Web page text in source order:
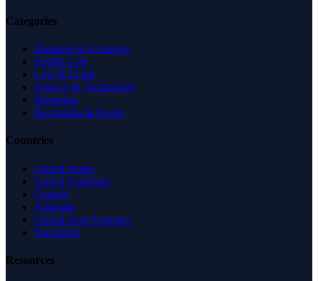
Categories
Business & Economy
Health Care
Law & Legal
Science & Technology
Shopping
Recreation & Sports
Countries
United States
United Kingdom
Canada
Australia
United Arab Emirates
Singapore
Resources